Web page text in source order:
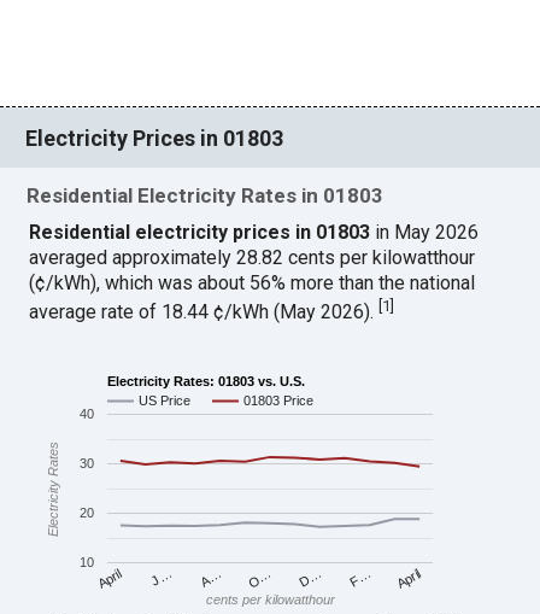
Electricity Prices in 01803
Residential Electricity Rates in 01803
Residential electricity prices in 01803 in May 2026
averaged approximately 28.82 cents per kilowatthour
(¢/kWh), which was about 56% more than the national
average rate of 18.44 ¢/kWh (May 2026).[1]
Electricity Rates: 01803 vs. U.S.
US Price
01803 Price
April J… A… O… D… F… April
10
20
30
40
cents per kilowatthour
Electricity Rates